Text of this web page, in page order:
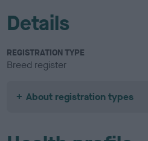
Details
REGISTRATION TYPE
Breed register
About registration types